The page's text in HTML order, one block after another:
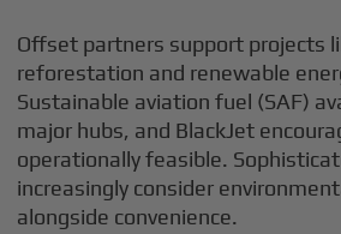
Offset partners support projects
reforestation and renewable
Sustainable aviation fuel (SAF)
major hubs, and BlackJet
operationally feasible.
increasingly consider
alongside convenience.